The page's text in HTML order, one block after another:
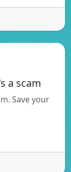
a scam
Save your